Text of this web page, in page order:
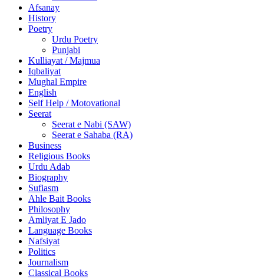
Afsanay
History
Poetry
Urdu Poetry
Punjabi
Kulliayat / Majmua
Iqbaliyat
Mughal Empire
English
Self Help / Motovational
Seerat
Seerat e Nabi (SAW)
Seerat e Sahaba (RA)
Business
Religious Books
Urdu Adab
Biography
Sufiasm
Ahle Bait Books
Philosophy
Amliyat E Jado
Language Books
Nafsiyat
Politics
Journalism
Classical Books